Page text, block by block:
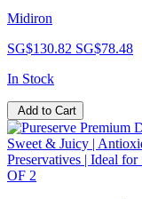
Midiron
SG$130.82 SG$78.48
In Stock
Add to Cart